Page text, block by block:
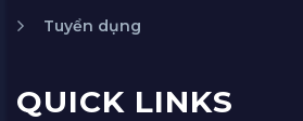
Tuyển dụng
QUICK LINKS